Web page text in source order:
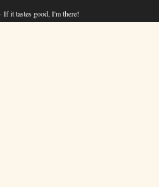
· If it tastes good, I'm there!